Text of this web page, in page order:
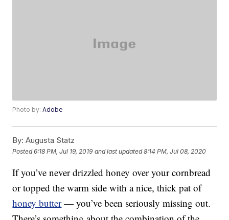
Photo by:Adobe
By: Augusta Statz
Posted6:18 PM, Jul 19, 2019 and last updated 8:14 PM, Jul 08, 2020
If you’ve never drizzled honey over your cornbread
or topped the warm side with a nice, thick pat of
honey butter— you’ve been seriously missing out.